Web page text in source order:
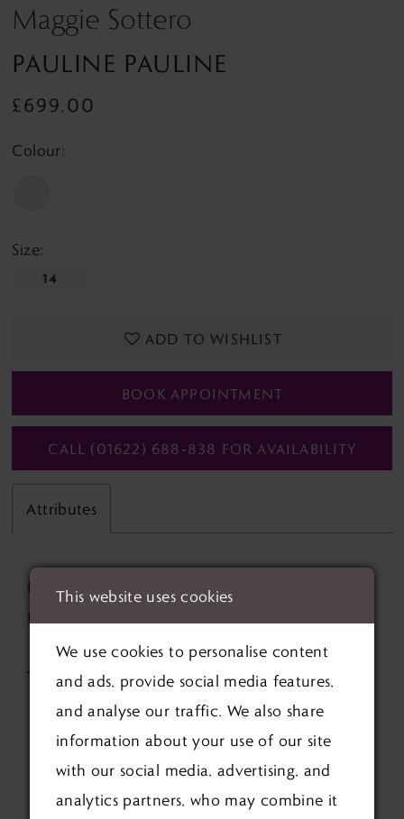
Maggie Sottero
PAULINE PAULINE
£699.00
Colour:
Size:
14
ADD TO WISHLIST
BOOK APPOINTMENT
CALL (01622) 688‑838 FOR AVAILABILITY
Attributes
Fabric: Lace, Mikado, Organza
Neckline:
Spaghetti Straps, Sweetheart
Train: Short
This website uses cookies
We use cookies to personalise content
and ads, provide social media features,
and analyse our traffic. We also share
information about your use of our site
with our social media, advertising, and
analytics partners, who may combine it